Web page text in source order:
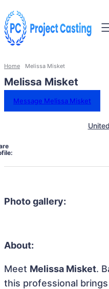
Home Melissa Misket
Melissa Misket
Message Melissa Misket
Photo gallery:
About:
Meet Melissa Misket.
this professional